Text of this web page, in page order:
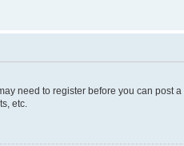
need to register before you can post
etc.